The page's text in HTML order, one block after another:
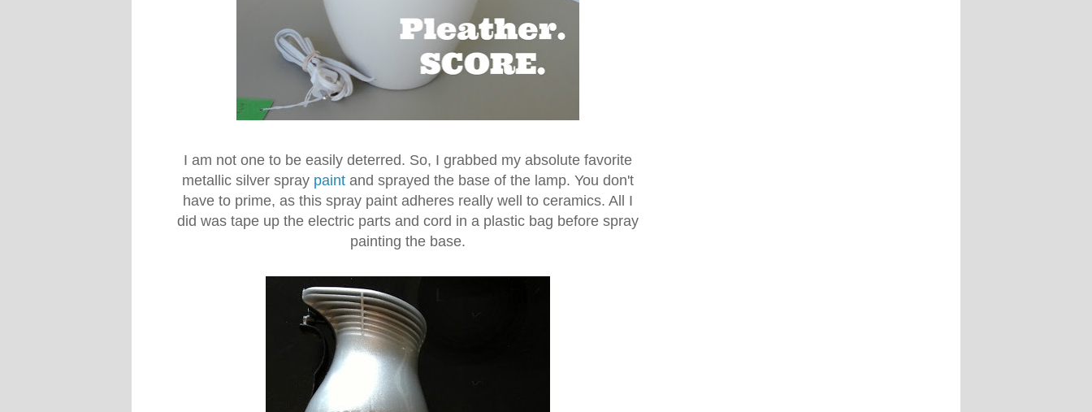
I am not one to be easily deterred. So, I grabbed my absolute favorite
metallic silver spray paint and sprayed the base of the lamp. You don't
have to prime, as this spray paint adheres really well to ceramics. All I
did was tape up the electric parts and cord in a plastic bag before spray
painting the base.